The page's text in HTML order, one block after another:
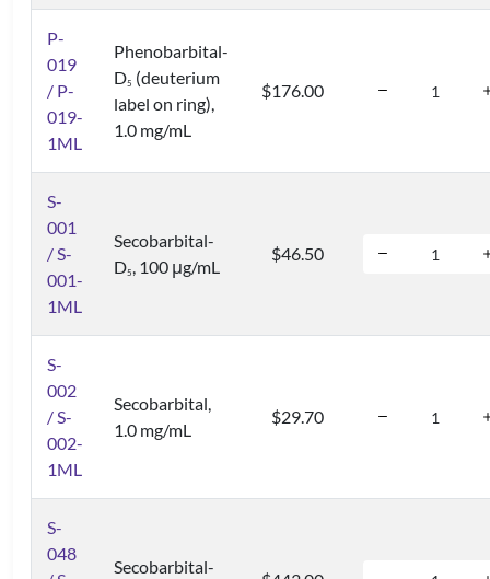
P-
019
/ P-
019-
1ML
Phenobarbital-
D5 (deuterium
label on ring),
1.0 mg/mL
$176.00
S-
001
/ S-
001-
1ML
Secobarbital-
D5 , 100 μg/mL
$46.50
S-
002
/ S-
002-
1ML
Secobarbital,
1.0 mg/mL
$29.70
S-
048
Secobarbital-